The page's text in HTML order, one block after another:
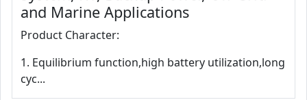
and Marine Applications
Product Character:
1. Equilibrium function,high battery utilization,long
cyc...